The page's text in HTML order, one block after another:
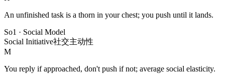
An unfinished task is a thorn in your chest; you push until it lands.
So1 · Social Model
Social Initiative社交主动性
M
You reply if approached, don't push if not; average social elasticity.